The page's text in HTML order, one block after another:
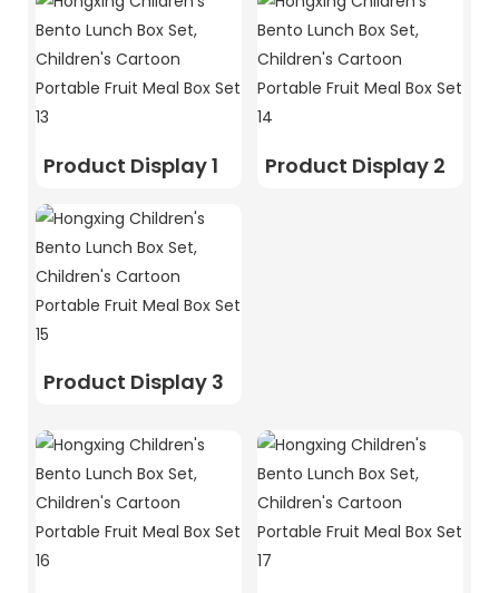
Product Display 1 Product Display 2
Product Display 3